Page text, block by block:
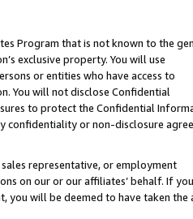
Program that is not known to the
exclusive property. You will use
or entities who have access to
You will not disclose Confidential
to protect the Confidential
confidentiality or non-disclosure
representative, or employment
on our or our affiliates’ behalf. If you
you will be deemed to have taken the